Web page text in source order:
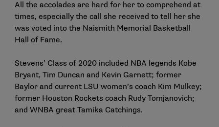
All the accolades are hard for her to comprehend at
times, especially the call she received to tell her she
was voted into the Naismith Memorial Basketball
Hall of Fame.
Stevens’ Class of 2020 included NBA legends Kobe
Bryant, Tim Duncan and Kevin Garnett; former
Baylor and current LSU women’s coach Kim Mulkey;
former Houston Rockets coach Rudy Tomjanovich;
and WNBA great Tamika Catchings.